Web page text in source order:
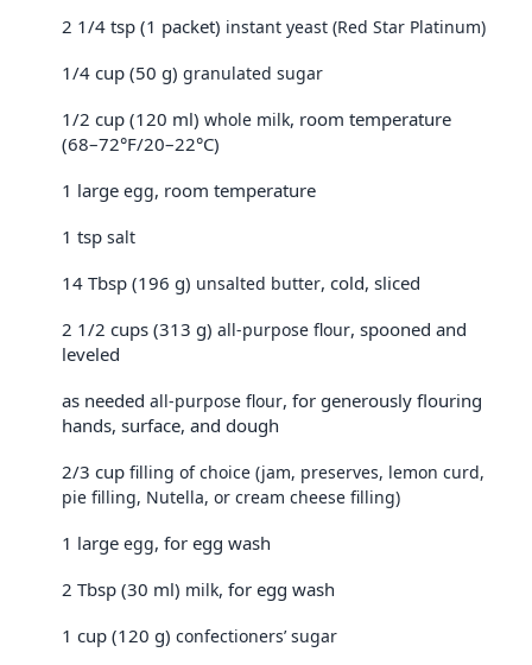
2 1/4 tsp (1 packet) instant yeast (Red Star Platinum)
1/4 cup (50 g) granulated sugar
1/2 cup (120 ml) whole milk, room temperature
(68–72°F/20–22°C)
1 large egg, room temperature
1 tsp salt
14 Tbsp (196 g) unsalted butter, cold, sliced
2 1/2 cups (313 g) all-purpose flour, spooned and
leveled
as needed all-purpose flour, for generously flouring
hands, surface, and dough
2/3 cup filling of choice (jam, preserves, lemon curd,
pie filling, Nutella, or cream cheese filling)
1 large egg, for egg wash
2 Tbsp (30 ml) milk, for egg wash
1 cup (120 g) confectioners’ sugar